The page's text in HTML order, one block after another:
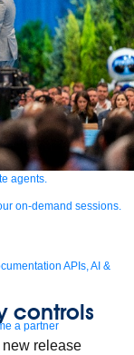
agents.
on-demand sessions.
APIs, AI &
a partner
controls
new release